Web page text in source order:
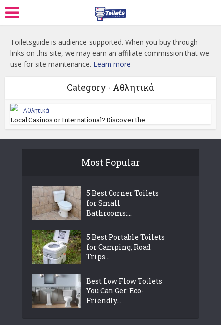
Toiletsguide is audience-supported. When you buy through
links on this site, we may earn an affiliate commission that we
use for site maintenance. Learn more
Category - Αθλητικά
Αθλητικά
Local Casinos or International? Discover the...
Most Popular
5 Best Corner Toilets
for Small
Bathrooms:...
5 Best Portable Toilets
for Camping, Road
Trips...
Best Low Flow Toilets
You Can Get: Eco-
Friendly...